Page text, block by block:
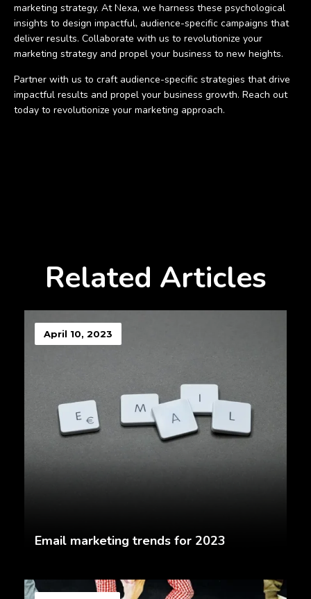
marketing strategy. At Nexa, we harness these psychological
insights to design impactful, audience-specific campaigns that
deliver results. Collaborate with us to revolutionize your
marketing strategy and propel your business to new heights.
Partner with us to craft audience-specific strategies that drive
impactful results and propel your business growth. Reach out
today to revolutionize your marketing approach.
Related Articles
April 10, 2023
Email marketing trends for 2023